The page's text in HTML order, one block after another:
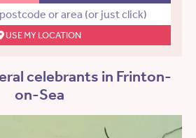
USE MY LOCATION
celebrants in Frinton-
on-Sea